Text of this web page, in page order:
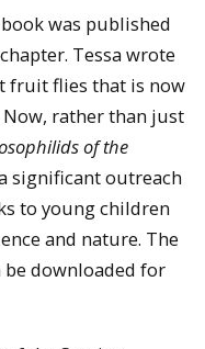
was published
Tessa wrote
fruit flies that is now
rather than just
of the
significant outreach
to young children
and nature. The
downloaded for